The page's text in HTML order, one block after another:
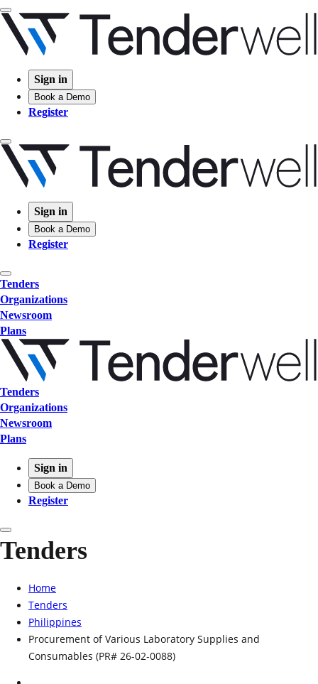
Sign in
Book a Demo
Register
Sign in
Book a Demo
Register
Tenders
Organizations
Newsroom
Plans
Tenders
Organizations
Newsroom
Plans
Sign in
Book a Demo
Register
Tenders
Home
Tenders
Philippines
Procurement of Various Laboratory Supplies and
Consumables (PR# 26-02-0088)